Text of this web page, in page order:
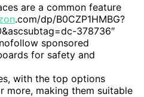
are a common feature
.com/dp/B0CZP1HMBG?
378736″
sponsored
for safety and
with the top options
more, making them suitable